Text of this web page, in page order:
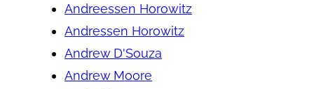
Andreessen Horowitz
Andressen Horowitz
Andrew D'Souza
Andrew Moore